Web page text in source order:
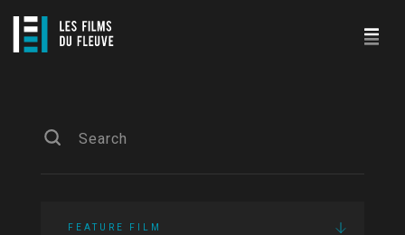
FEATURE FILM